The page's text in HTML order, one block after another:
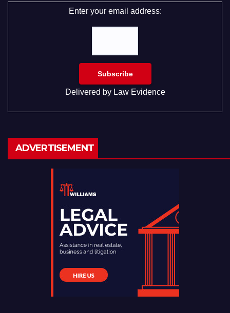
Enter your email address:
Delivered by Law Evidence
ADVERTISEMENT